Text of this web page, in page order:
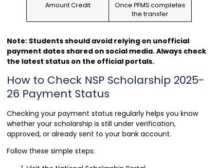
Amount Credit
Once PFMS completes
the transfer
Note: Students should avoid relying on unofficial
payment dates shared on social media. Always check
the latest status on the official portals.
How to Check NSP Scholarship 2025-
26 Payment Status
Checking your payment status regularly helps you know
whether your scholarship is still under verification,
approved, or already sent to your bank account.
Follow these simple steps: